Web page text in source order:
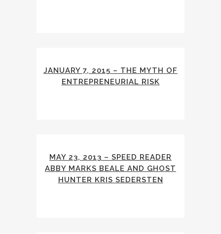
JANUARY 7, 2015 – THE MYTH OF
ENTREPRENEURIAL RISK
MAY 23, 2013 – SPEED READER
ABBY MARKS BEALE AND GHOST
HUNTER KRIS SEDERSTEN